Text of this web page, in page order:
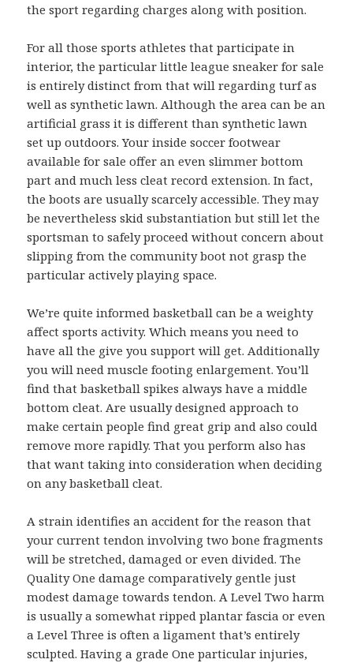
the sport regarding charges along with position.
For all those sports athletes that participate in
interior, the particular little league sneaker for sale
is entirely distinct from that will regarding turf as
well as synthetic lawn. Although the area can be an
artificial grass it is different than synthetic lawn
set up outdoors. Your inside soccer footwear
available for sale offer an even slimmer bottom
part and much less cleat record extension. In fact,
the boots are usually scarcely accessible. They may
be nevertheless skid substantiation but still let the
sportsman to safely proceed without concern about
slipping from the community boot not grasp the
particular actively playing space.
We’re quite informed basketball can be a weighty
affect sports activity. Which means you need to
have all the give you support will get. Additionally
you will need muscle footing enlargement. You’ll
find that basketball spikes always have a middle
bottom cleat. Are usually designed approach to
make certain people find great grip and also could
remove more rapidly. That you perform also has
that want taking into consideration when deciding
on any basketball cleat.
A strain identifies an accident for the reason that
your current tendon involving two bone fragments
will be stretched, damaged or even divided. The
Quality One damage comparatively gentle just
modest damage towards tendon. A Level Two harm
is usually a somewhat ripped plantar fascia or even
a Level Three is often a ligament that’s entirely
sculpted. Having a grade One particular injuries,